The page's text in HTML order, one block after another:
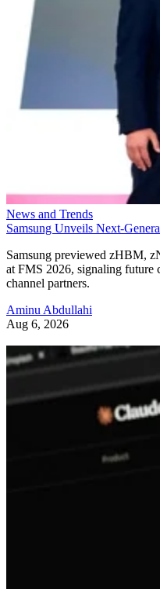
News and Trends
Samsung Unveils Next-
Samsung previewed zHBM,
at FMS 2026, signaling future
channel partners.
Aminu Abdullahi
Aug 6, 2026